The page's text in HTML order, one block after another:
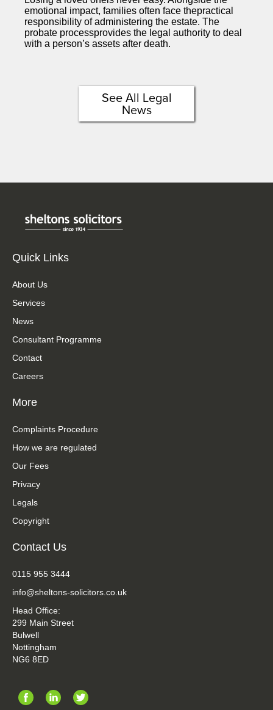
emotional impact, families often face thepractical
responsibility of administering the estate. The
probate processprovides the legal authority to deal
with a person’s assets after death.
See All Legal
News
Quick Links
About Us
Services
News
Consultant Programme
Contact
Careers
More
Complaints Procedure
How we are regulated
Our Fees
Privacy
Legals
Copyright
Contact Us
0115 955 3444
info@sheltons-solicitors.co.uk
Head Office:
299 Main Street
Bulwell
Nottingham
NG6 8ED